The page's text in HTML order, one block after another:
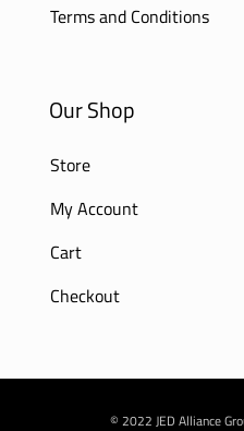
Terms and Conditions
Our Shop
Store
My Account
Cart
Checkout
© 2022 JED Alliance